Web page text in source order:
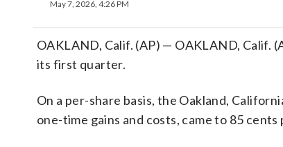
May 7, 2026, 4:26 PM
OAKLAND, Calif. (AP) — OAKLAND, Calif.
its first quarter.
On a per-share basis, the Oakland,
one-time gains and costs, came to 85 cents